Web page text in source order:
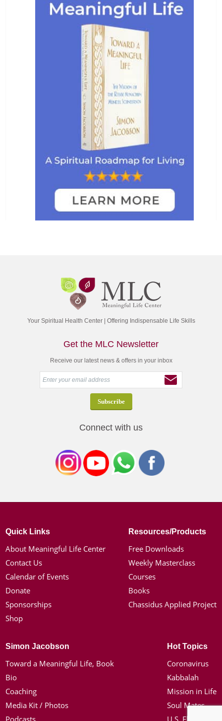
Your Spiritual Health Center | Offering Indispensable Life Skills
Get the MLC Newsletter
Receive our latest news & offers in your inbox
Connect with us
Quick Links
About Meaningful Life Center
Contact Us
Calendar of Events
Donate
Sponsorships
Shop
Resources/Products
Free Downloads
Weekly Masterclass
Courses
Books
Chassidus Applied Project
Simon Jacobson
Toward a Meaningful Life, Book
Bio
Coaching
Media Kit / Photos
Hot Topics
Coronavirus
Kabbalah
Mission in Life
Soul Mates